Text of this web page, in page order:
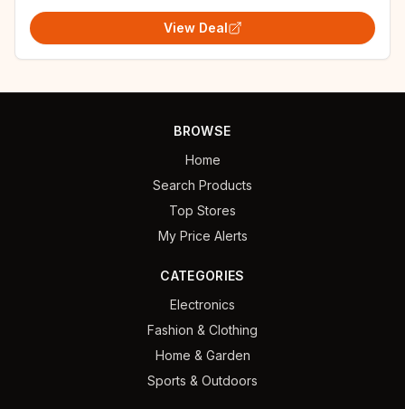
View Deal
BROWSE
Home
Search Products
Top Stores
My Price Alerts
CATEGORIES
Electronics
Fashion & Clothing
Home & Garden
Sports & Outdoors